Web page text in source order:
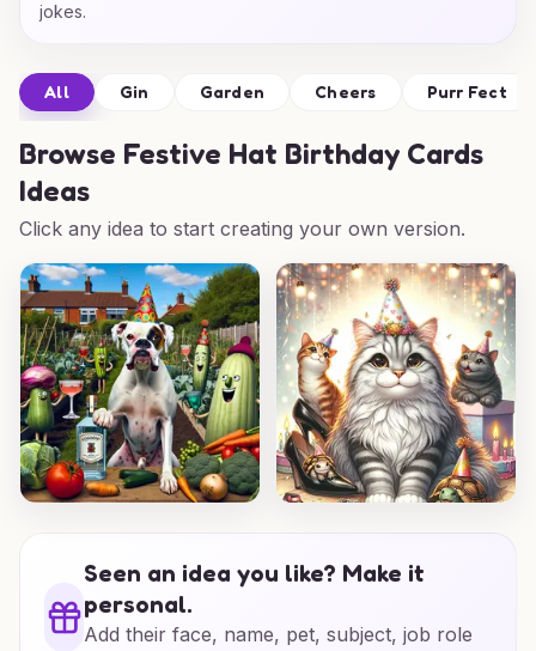
jokes.
All Gin Garden Cheers Purr Fect
Browse Festive Hat Birthday Cards
Ideas
Click any idea to start creating your own version.
Seen an idea you like? Make it
personal.
Add their face, name, pet, subject, job role